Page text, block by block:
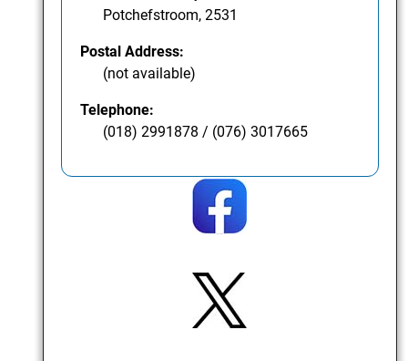
Potchefstroom, 2531
Postal Address:
(not available)
Telephone:
(018) 2991878 / (076) 3017665